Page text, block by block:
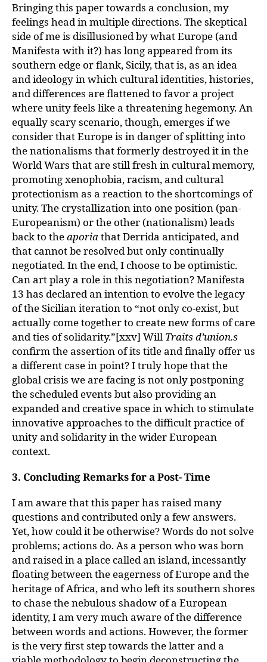
Bringing this paper towards a conclusion, my
feelings head in multiple directions. The skeptical
side of me is disillusioned by what Europe (and
Manifesta with it?) has long appeared from its
southern edge or flank, Sicily, that is, as an idea
and ideology in which cultural identities, histories,
and differences are flattened to favor a project
where unity feels like a threatening hegemony. An
equally scary scenario, though, emerges if we
consider that Europe is in danger of splitting into
the nationalisms that formerly destroyed it in the
World Wars that are still fresh in cultural memory,
promoting xenophobia, racism, and cultural
protectionism as a reaction to the shortcomings of
unity. The crystallization into one position (pan-
Europeanism) or the other (nationalism) leads
back to theaporiathat Derrida anticipated, and
that cannot be resolved but only continually
negotiated. In the end, I choose to be optimistic.
Can art play a role in this negotiation? Manifesta
13 has declared an intention to evolve the legacy
of the Sicilian iteration to “not only co-exist, but
actually come together to create new forms of care
and ties of solidarity.”[xxv] Will Traits d’union.s
confirm the assertion of its title and finally offer us
a different case in point? I truly hope that the
global crisis we are facing is not only postponing
the scheduled events but also providing an
expanded and creative space in which to stimulate
innovative approaches to the difficult practice of
unity and solidarity in the wider European
context.
3. Concluding Remarks for a Post- Time
I am aware that this paper has raised many
questions and contributed only a few answers.
Yet, how could it be otherwise? Words do not solve
problems; actions do. As a person who was born
and raised in a place called an island, incessantly
floating between the eagerness of Europe and the
heritage of Africa, and who left its southern shores
to chase the nebulous shadow of a European
identity, I am very much aware of the difference
between words and actions. However, the former
is the very first step towards the latter and a